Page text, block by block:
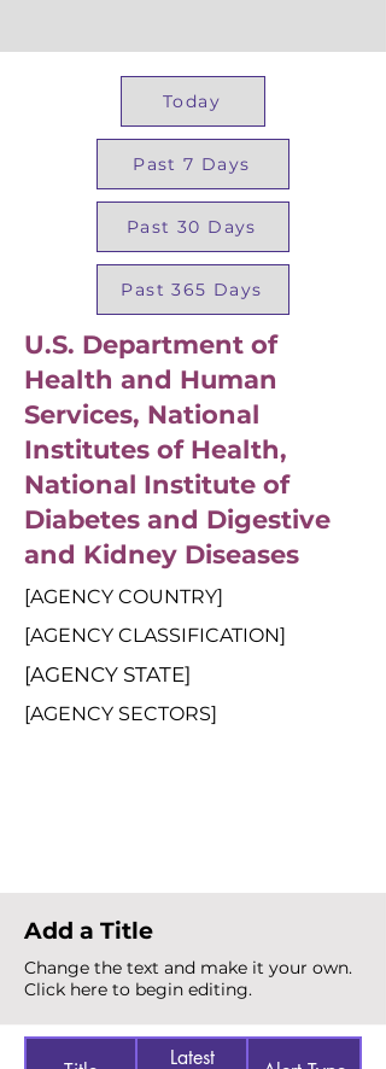
Today
Past 7 Days
Past 30 Days
Past 365 Days
U.S. Department of
Health and Human
Services, National
Institutes of Health,
National Institute of
Diabetes and Digestive
and Kidney Diseases
[AGENCY COUNTRY]
[AGENCY CLASSIFICATION]
[AGENCY STATE]
[AGENCY SECTORS]
Add a Title
Change the text and make it your own.
Click here to begin editing.
Latest